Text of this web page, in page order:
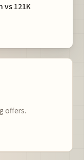
vs 121K
offers.